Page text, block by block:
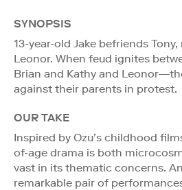
SYNOPSIS
13-year-old Jake befriends
Leonor. When feud ignites
Brian and Kathy and
against their parents in protest.
OUR TAKE
Inspired by Ozu’s childhood
of-age drama is both
vast in its thematic concerns.
remarkable pair of